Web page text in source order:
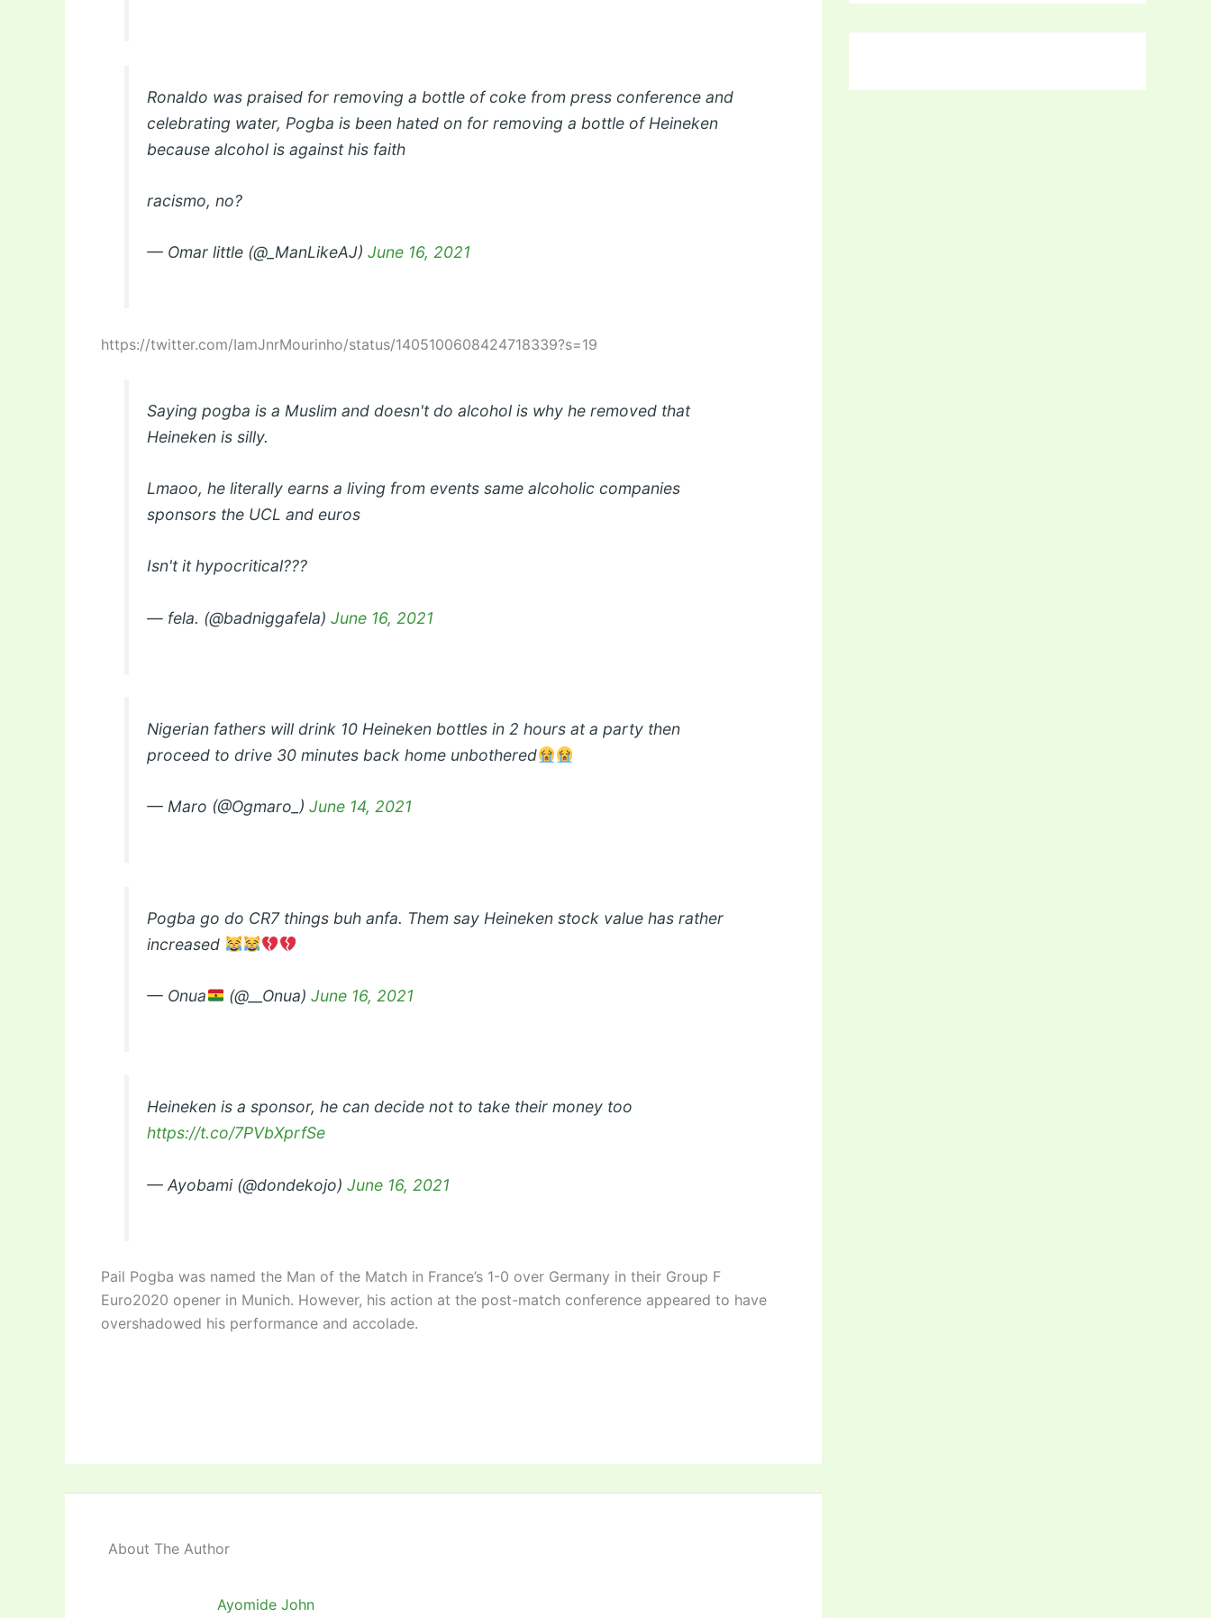
Ronaldo was praised for removing a bottle of coke from press conference and
celebrating water, Pogba is been hated on for removing a bottle of Heineken
because alcohol is against his faith
racismo, no?
— Omar little (@_ManLikeAJ)June 16, 2021
https://twitter.com/IamJnrMourinho/status/1405100608424718339?s=19
Saying pogba is a Muslim and doesn't do alcohol is why he removed that
Heineken is silly.
Lmaoo, he literally earns a living from events same alcoholic companies
sponsors the UCL and euros
Isn't it hypocritical???
— fela. (@badniggafela)June 16, 2021
Nigerian fathers will drink 10 Heineken bottles in 2 hours at a party then
proceed to drive 30 minutes back home unbothered
— Maro (@Ogmaro_)June 14, 2021
Pogba go do CR7 things buh anfa. Them say Heineken stock value has rather
increased
— Onua (@__Onua)June 16, 2021
Heineken is a sponsor, he can decide not to take their money too
https://t.co/7PVbXprfSe
— Ayobami (@dondekojo)June 16, 2021
Pail Pogba was named the Man of the Match in France’s 1-0 over Germany in their Group F
Euro2020 opener in Munich. However, his action at the post-match conference appeared to have
overshadowed his performance and accolade.
About The Author
Ayomide John